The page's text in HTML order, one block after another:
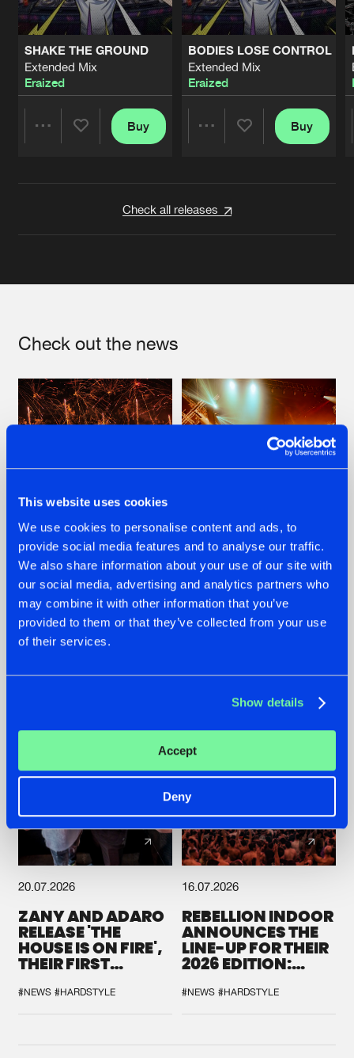
This website uses cookies
We use cookies to personalise content and ads, to
provide social media features and to analyse our traffic.
We also share information about your use of our site with
our social media, advertising and analytics partners who
may combine it with other information that you’ve
provided to them or that they’ve collected from your use
of their services.
Show details
Accept
Deny
SHAKE THE GROUND
Extended Mix
Eraized
Buy
BODIES LOSE CONTROL
Extended Mix
Eraized
Buy
Check all releases
Check out the news
22.07.2026
FRONTLINER'S HIT
'DISCORECORD'
GETS A FRESH NEW
TWIST WITH
GALACTIXX' REMIX
22.07.2026
HYSTA
SHOWCASED THE
HISTORY OF
HARDCORE
DEFQON.1
20.07.2026
ZANY AND ADARO
RELEASE 'THE
HOUSE IS ON FIRE',
THEIR FIRST
#NEWS #HARDSTYLE
16.07.2026
REBELLION INDOOR
ANNOUNCES THE
LINE-UP FOR THEIR
2026 EDITION:
SYSTEM'
#NEWS #HARDSTYLE